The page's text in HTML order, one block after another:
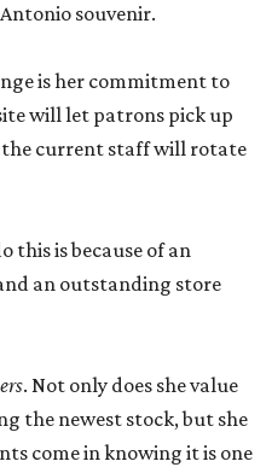
souvenir.
is her commitment to
will let patrons pick up
the current staff will rotate
this is because of an
an outstanding store
. Not only does she value
the newest stock, but she
come in knowing it is one